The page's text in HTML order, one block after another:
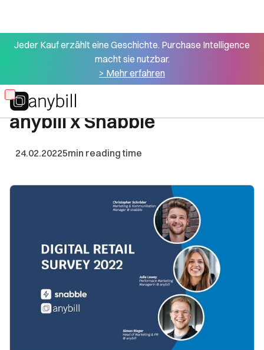
Jeder Kauf erzählt eine Geschichte. Purchase Intelligence
macht sie nutzbar.
> Mehr erfahren
Skip
to
main
Digital Retail Survey 2022 -
anybill x Snabble
24.02.20225min reading time